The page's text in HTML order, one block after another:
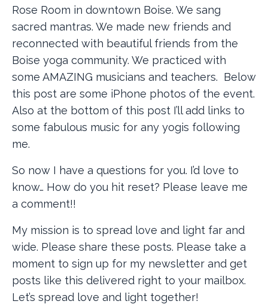
Rose Room in downtown Boise. We sang
sacred mantras. We made new friends and
reconnected with beautiful friends from the
Boise yoga community. We practiced with
some AMAZING musicians and teachers. Below
this post are some iPhone photos of the event.
Also at the bottom of this post I’ll add links to
some fabulous music for any yogis following
me.
So now I have a questions for you. I’d love to
know… How do you hit reset? Please leave me
a comment!!
My mission is to spread love and light far and
wide. Please share these posts. Please take a
moment to sign up for my newsletter and get
posts like this delivered right to your mailbox.
Let’s spread love and light together!